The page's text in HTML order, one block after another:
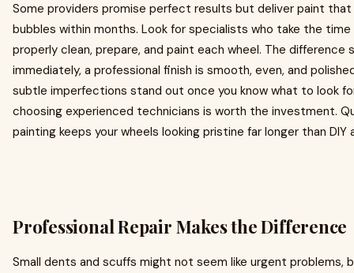
Some providers promise perfect results but deliver paint
bubbles within months. Look for specialists who take the
properly clean, prepare, and paint each wheel. The difference
immediately, a professional finish is smooth, even, and
subtle imperfections stand out once you know what to look
choosing experienced technicians is worth the investment.
painting keeps your wheels looking pristine far longer than
Professional Repair Makes the Difference
Small dents and scuffs might not seem like urgent problems,